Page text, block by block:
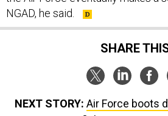
NGAD, he said.
SHARE
NEXT STORY: Air Force boots